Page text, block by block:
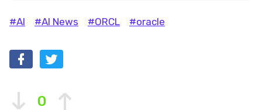
#AI #AI News #ORCL #oracle
0